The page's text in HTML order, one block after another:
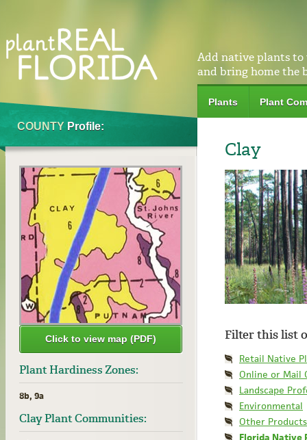
Add native plants to
and bring home the
Plants Plant
COUNTY Profile:
Click to view map (PDF)
Plant Hardiness Zones:
8b, 9a
Clay Plant Communities:
Clay
Filter this list
Retail Native
Online or Mail
Landscape
Environmental
Other Products
Florida Native